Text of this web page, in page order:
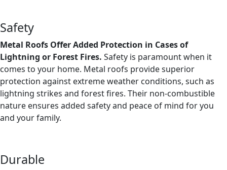
Safety
Metal Roofs Offer Added Protection in Cases of
Lightning or Forest Fires. Safety is paramount when it
comes to your home. Metal roofs provide superior
protection against extreme weather conditions, such as
lightning strikes and forest fires. Their non-combustible
nature ensures added safety and peace of mind for you
and your family.
Durable